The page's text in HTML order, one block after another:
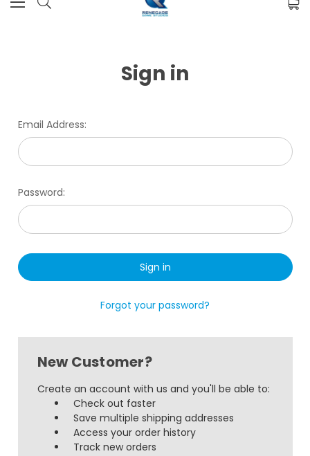
Sign in
Email Address:
Password:
Forgot your password?
New Customer?
Create an account with us and you'll be able to:
Check out faster
Save multiple shipping addresses
Access your order history
Track new orders